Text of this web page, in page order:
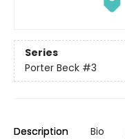
Series
Porter Beck #3
Description Bio